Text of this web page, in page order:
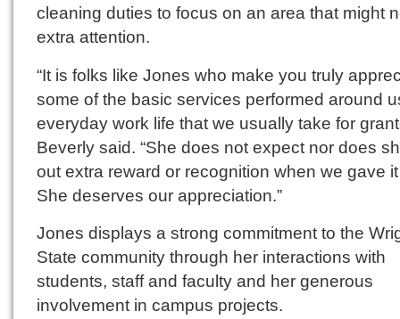
cleaning duties to focus on an area that might
extra attention.
“It is folks like Jones who make you truly
some of the basic services performed around
everyday work life that we usually take for
Beverly said. “She does not expect nor does
out extra reward or recognition when we gave
She deserves our appreciation.”
Jones displays a strong commitment to the
State community through her interactions with
students, staff and faculty and her generous
involvement in campus projects.